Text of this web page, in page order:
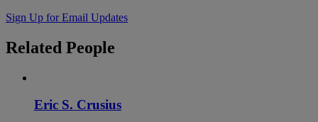
Sign Up for Email Updates
Related People
Eric S. Crusius